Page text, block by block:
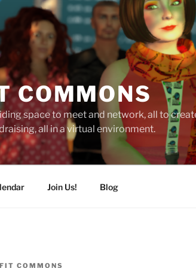
COMMONS
space to meet and network, all to
all in a virtual environment.
Join Us! Blog
COMMONS